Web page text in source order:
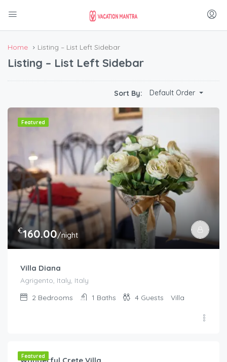
Home Listing – List Left Sidebar
Listing – List Left Sidebar
Sort By: Default Order
Featured
€160.00/night
Villa Diana
Agrigento, Italy, Italy
2 Bedrooms 1 Baths 4 Guests Villa
Featured